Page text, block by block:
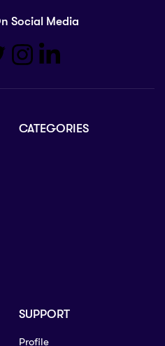
Social Media
CATEGORIES
SUPPORT
Profile